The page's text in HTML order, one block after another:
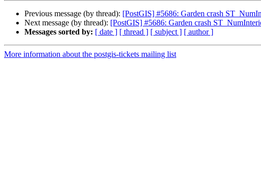
Previous message (by thread): [PostGIS] #5686: Garden crash
Next message (by thread): [PostGIS] #5686: Garden crash
Messages sorted by: [ date ] [ thread ] [ subject ] [ author ]
More information about the postgis-tickets mailing list